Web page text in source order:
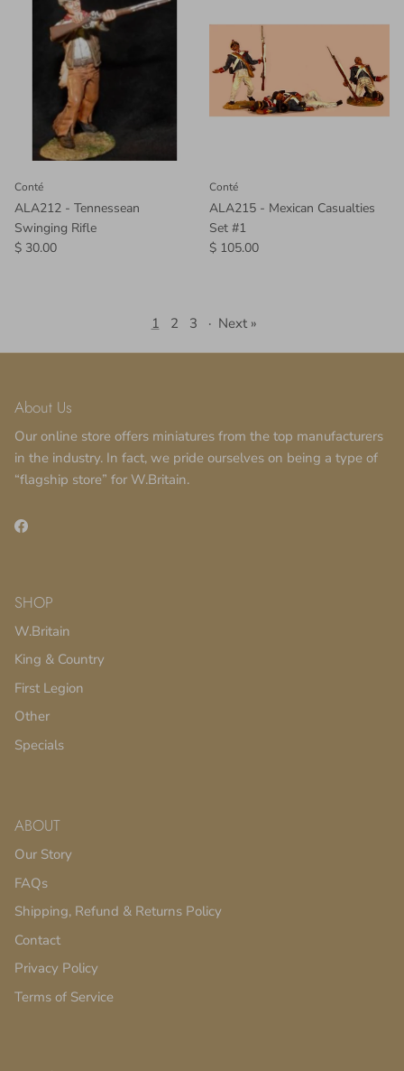
Conté
ALA212 - Tennessean
Swinging Rifle
$ 30.00
Conté
ALA215 - Mexican Casualties
Set #1
$ 105.00
1 2 3 · Next »
About Us
Our online store offers miniatures from the top manufacturers
in the industry. In fact, we pride ourselves on being a type of
“flagship store” for W.Britain.
Facebook
SHOP
W.Britain
King & Country
First Legion
Other
Specials
ABOUT
Our Story
FAQs
Shipping, Refund & Returns Policy
Contact
Privacy Policy
Terms of Service